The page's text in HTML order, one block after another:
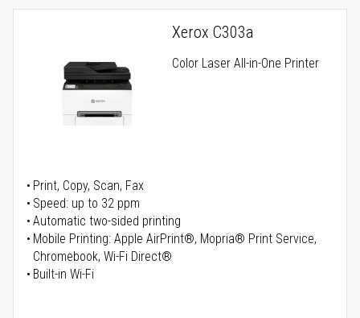
Xerox C303a
Color Laser All-in-One Printer
Print, Copy, Scan, Fax
Speed: up to 32 ppm
Automatic two-sided printing
Mobile Printing: Apple AirPrint®, Mopria® Print Service,
Chromebook, Wi-Fi Direct®
Built-in Wi-Fi